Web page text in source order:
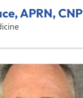
APRN, CNP